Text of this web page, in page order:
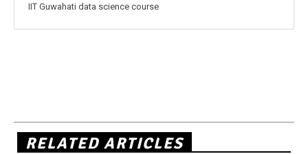
IIT Guwahati data science course
RELATED ARTICLES